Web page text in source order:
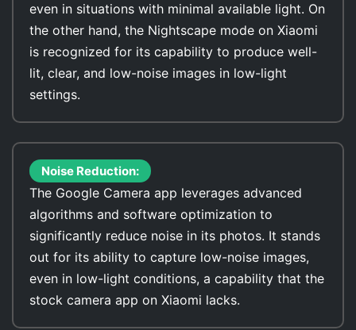
even in situations with minimal available light. On
the other hand, the Nightscape mode on Xiaomi
is recognized for its capability to produce well-
lit, clear, and low-noise images in low-light
settings.
Noise Reduction:
The Google Camera app leverages advanced
algorithms and software optimization to
significantly reduce noise in its photos. It stands
out for its ability to capture low-noise images,
even in low-light conditions, a capability that the
stock camera app on Xiaomi lacks.